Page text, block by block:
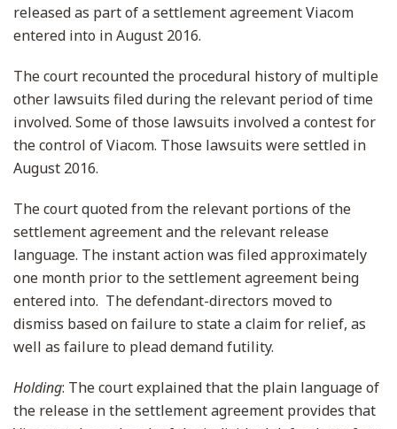
released as part of a settlement agreement Viacom
entered into in August 2016.
The court recounted the procedural history of multiple
other lawsuits filed during the relevant period of time
involved. Some of those lawsuits involved a contest for
the control of Viacom. Those lawsuits were settled in
August 2016.
The court quoted from the relevant portions of the
settlement agreement and the relevant release
language. The instant action was filed approximately
one month prior to the settlement agreement being
entered into. The defendant-directors moved to
dismiss based on failure to state a claim for relief, as
well as failure to plead demand futility.
Holding: The court explained that the plain language of
the release in the settlement agreement provides that